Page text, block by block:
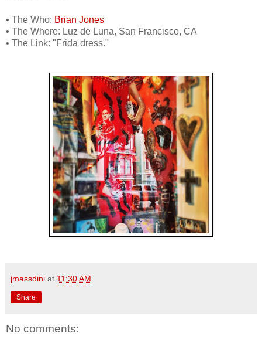
• The Who: Brian Jones
• The Where: Luz de Luna, San Francisco, CA
• The Link: "Frida dress."
jmassdini at 11:30 AM
Share
No comments: